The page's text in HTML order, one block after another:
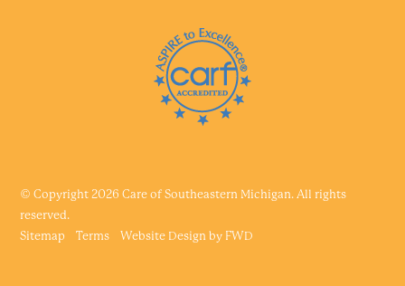
© Copyright 2026 Care of Southeastern Michigan. All rights
reserved.
Sitemap
Terms Website Design by FWD